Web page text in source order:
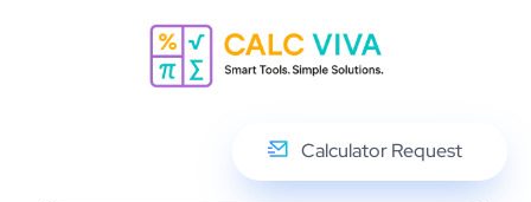
Calculator Request